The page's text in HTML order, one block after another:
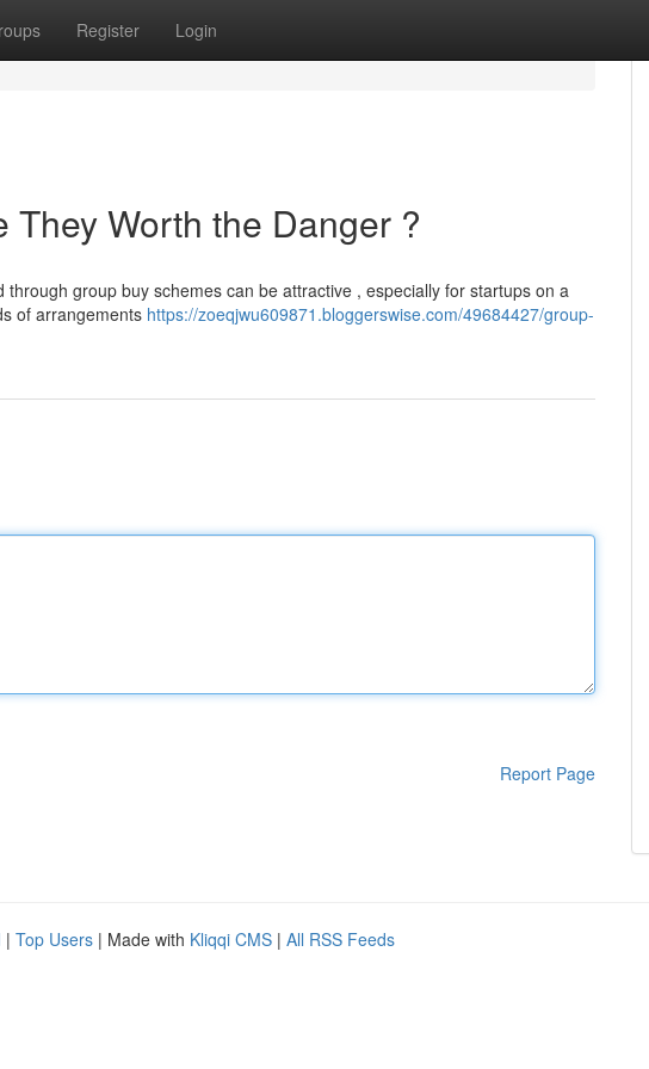
Register Login
They Worth the Danger ?
group buy schemes can be attractive , especially for startups on a
of arrangements https://zoeqjwu609871.bloggerswise.com/49684427/group-
Report Page
| Top Users | Made with Kliqqi CMS | All RSS Feeds